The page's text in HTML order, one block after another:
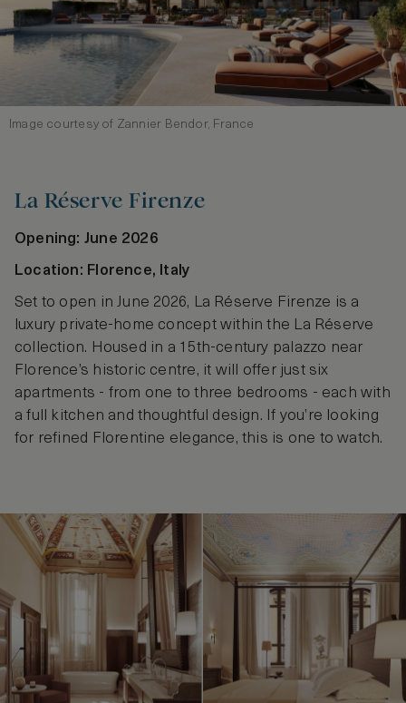
Image courtesy of Zannier Bendor, France
La Réserve Firenze
Opening: June 2026
Location: Florence, Italy
Set to open in June 2026, La Réserve Firenze is a
luxury private-home concept within the La Réserve
collection. Housed in a 15th-century palazzo near
Florence’s historic centre, it will offer just six
apartments - from one to three bedrooms - each with
a full kitchen and thoughtful design. If you’re looking
for refined Florentine elegance, this is one to watch.